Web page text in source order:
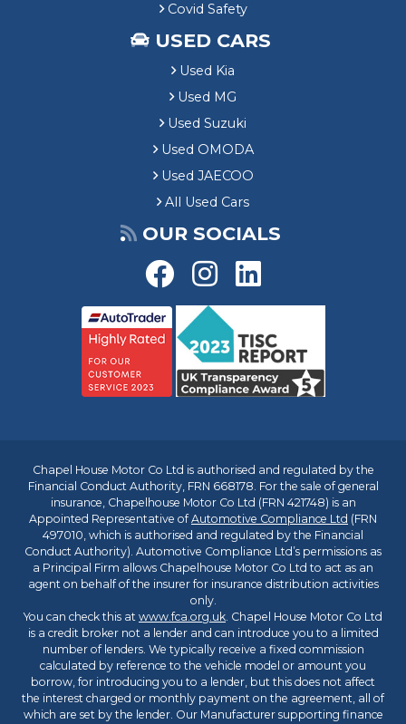
Covid Safety
USED CARS
Used Kia
Used MG
Used Suzuki
Used OMODA
Used JAECOO
All Used Cars
OUR SOCIALS
Chapel House Motor Co Ltd is authorised and regulated by the
Financial Conduct Authority, FRN 668178. For the sale of general
insurance, Chapelhouse Motor Co Ltd (FRN 421748) is an
Appointed Representative ofAutomotive Compliance Ltd (FRN
497010, which is authorised and regulated by the Financial
Conduct Authority). Automotive Compliance Ltd’s permissions as
a Principal Firm allows Chapelhouse Motor Co Ltd to act as an
agent on behalf of the insurer for insurance distribution activities
only.
You can check this at www.fca.org.uk. Chapel House Motor Co Ltd
is a credit broker not a lender and can introduce you to a limited
number of lenders. We typically receive a fixed commission
calculated by reference to the vehicle model or amount you
borrow, for introducing you to a lender, but this does not affect
the interest charged or monthly payment on the agreement, all of
which are set by the lender. Our Manufacturer supporting finance